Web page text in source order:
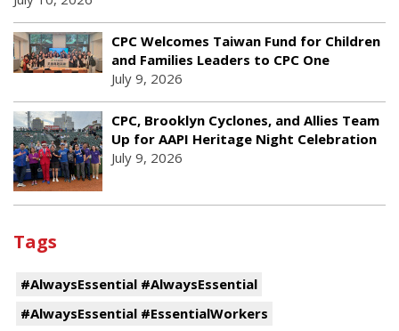
CPC Welcomes Taiwan Fund for Children
and Families Leaders to CPC One
July 9, 2026
CPC, Brooklyn Cyclones, and Allies Team
Up for AAPI Heritage Night Celebration
July 9, 2026
Tags
#AlwaysEssential #AlwaysEssential
#AlwaysEssential #EssentialWorkers